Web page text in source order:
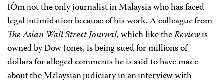
IÕm not the only journalist in Malaysia who has faced
legal intimidation because of his work. A colleague from
The Asian Wall Street Journal,which like theReviewis
owned by Dow Jones, is being sued for millions of
dollars for alleged comments he is said to have made
about the Malaysian judiciary in an interview with